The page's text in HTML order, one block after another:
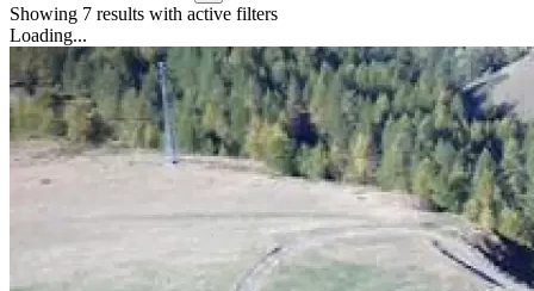
Showing 7 results with active filters
Loading...